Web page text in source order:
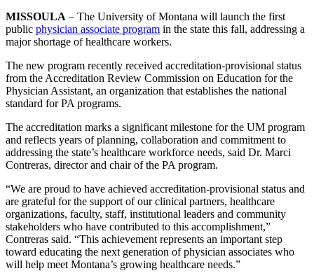
MISSOULA – The University of Montana will launch the first
public physician associate program in the state this fall, addressing a
major shortage of healthcare workers.
The new program recently received accreditation-provisional status
from the Accreditation Review Commission on Education for the
Physician Assistant, an organization that establishes the national
standard for PA programs.
The accreditation marks a significant milestone for the UM program
and reflects years of planning, collaboration and commitment to
addressing the state’s healthcare workforce needs, said Dr. Marci
Contreras, director and chair of the PA program.
“We are proud to have achieved accreditation-provisional status and
are grateful for the support of our clinical partners, healthcare
organizations, faculty, staff, institutional leaders and community
stakeholders who have contributed to this accomplishment,”
Contreras said. “This achievement represents an important step
toward educating the next generation of physician associates who
will help meet Montana’s growing healthcare needs.”